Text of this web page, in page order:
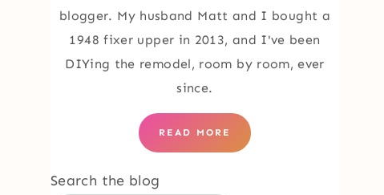
blogger. My husband Matt and I bought a
1948 fixer upper in 2013, and I've been
DIYing the remodel, room by room, ever
since.
READ MORE
Search the blog